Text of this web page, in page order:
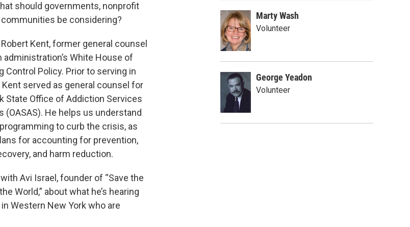
should governments, nonprofit
be considering?
Kent, former general counsel
administration’s White House of
Control Policy. Prior to serving in
Kent served as general counsel for
State Office of Addiction Services
(OASAS). He helps us understand
to curb the crisis, as
for accounting for prevention,
and harm reduction.
Avi Israel, founder of “Save the
World,” about what he’s hearing
Western New York who are
Marty Wash
Volunteer
George Yeadon
Volunteer